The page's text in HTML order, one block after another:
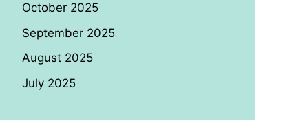
October 2025
September 2025
August 2025
July 2025